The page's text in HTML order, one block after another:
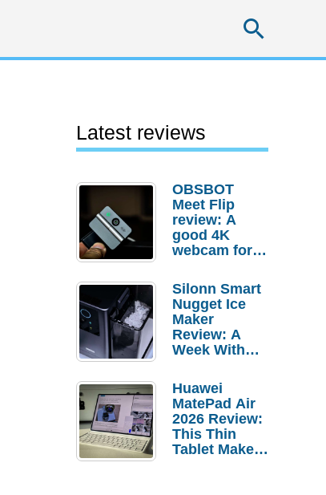
Latest reviews
OBSBOT
Meet Flip
review: A
good 4K
webcam for
setups
Silonn Smart
Nugget Ice
Maker
Review: A
Week With
Huawei
MatePad Air
2026 Review:
This Thin
Tablet Makes